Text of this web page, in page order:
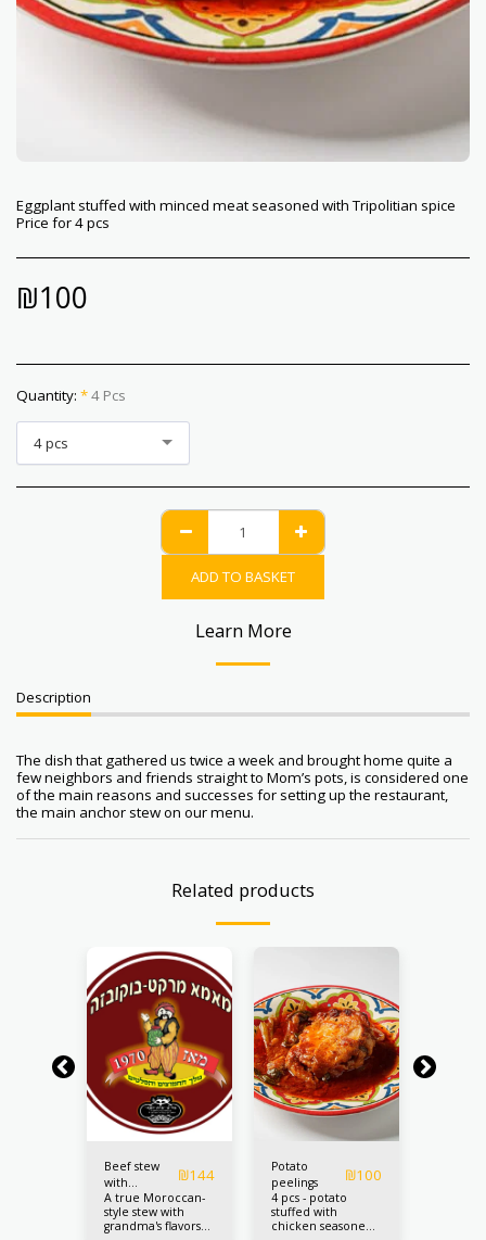
Eggplant stuffed with minced meat seasoned with Tripolitian spice
Price for 4 pcs
₪100
Quantity: *4 Pcs
4 pcs
ADD TO BASKET
Learn More
Description
The dish that gathered us twice a week and brought home quite a
few neighbors and friends straight to Mom’s pots, is considered one
of the main reasons and successes for setting up the restaurant,
the main anchor stew on our menu.
Related products
Beef stew
with
chickpeas
₪144
A true Moroccan-
style stew with
grandma's flavors
Potato
peelings
₪100
4 pcs - potato
stuffed with
chicken seasoned